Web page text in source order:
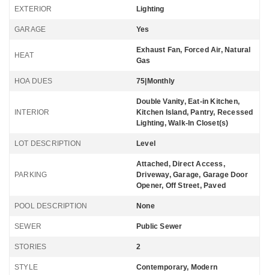
EXTERIOR Lighting
GARAGE Yes
HEAT
Exhaust Fan, Forced Air, Natural
Gas
HOA DUES 75|Monthly
INTERIOR
Double Vanity, Eat-in Kitchen,
Kitchen Island, Pantry, Recessed
Lighting, Walk-In Closet(s)
LOT DESCRIPTION Level
PARKING
Attached, Direct Access,
Driveway, Garage, Garage Door
Opener, Off Street, Paved
POOL DESCRIPTION None
SEWER Public Sewer
STORIES 2
STYLE Contemporary, Modern